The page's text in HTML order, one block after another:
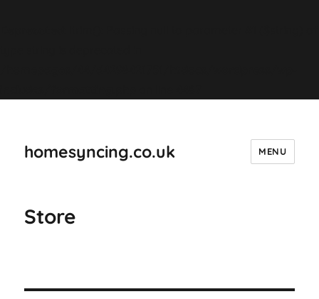
homesyncing.co.uk MENU
Store